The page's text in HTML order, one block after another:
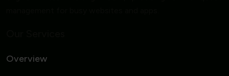
Overview